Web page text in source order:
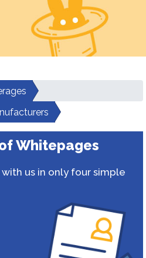
Whitepages
us in only four simple